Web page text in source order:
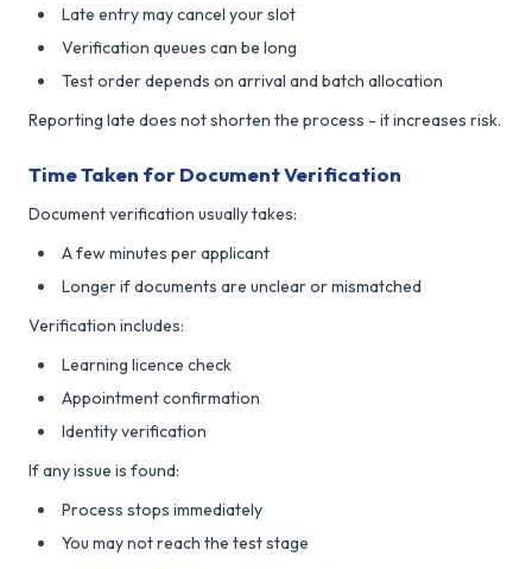
Late entry may cancel your slot
Verification queues can be long
Test order depends on arrival and batch allocation
Reporting late does not shorten the process - it increases risk.
Time Taken for Document Verification
Document verification usually takes:
A few minutes per applicant
Longer if documents are unclear or mismatched
Verification includes:
Learning licence check
Appointment confirmation
Identity verification
If any issue is found:
Process stops immediately
You may not reach the test stage